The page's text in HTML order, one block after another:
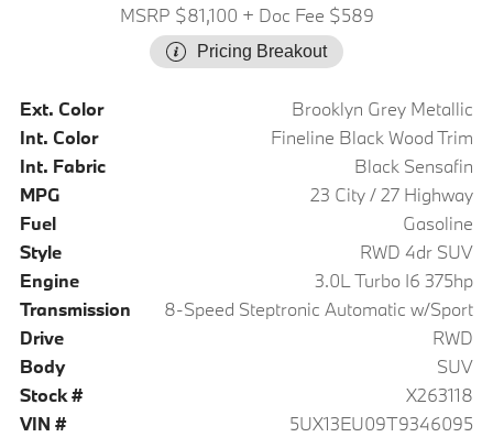
MSRP $81,100 + Doc Fee $589
Pricing Breakout
Ext. Color
Brooklyn Grey Metallic
Int. Color
Fineline Black Wood Trim
Int. Fabric
Black Sensafin
MPG
23 City / 27 Highway
Fuel
Gasoline
Style
RWD 4dr SUV
Engine
3.0L Turbo I6 375hp
Transmission
8-Speed Steptronic Automatic w/Sport
Drive
RWD
Body
SUV
Stock #
X263118
VIN #
5UX13EU09T9346095